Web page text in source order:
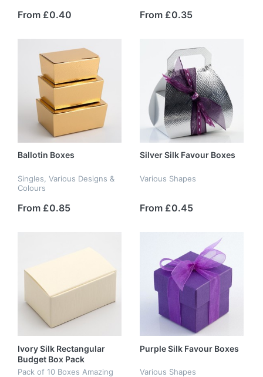
From £0.40 From £0.35
Ballotin Boxes
Singles, Various Designs &
Colours
From £0.85
Silver Silk Favour Boxes
Various Shapes
From £0.45
Ivory Silk Rectangular
Budget Box Pack
Pack of 10 Boxes Amazing
Purple Silk Favour Boxes
Various Shapes